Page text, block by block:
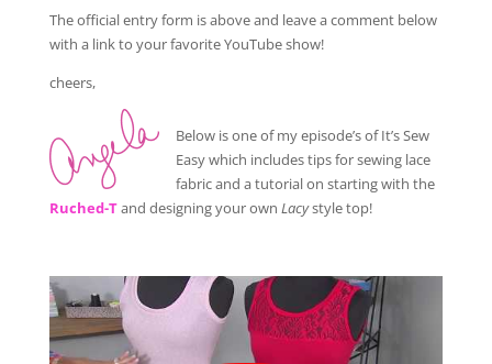
The official entry form is above and leave a comment below
with a link to your favorite YouTube show!
cheers,
Below is one of my episode’s of It’s Sew
Easy which includes tips for sewing lace
fabric and a tutorial on starting with the
Ruched-Tand designing your own Lacystyle top!